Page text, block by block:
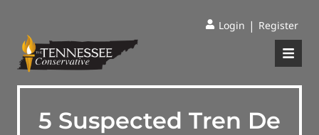
Login | Register
5 Suspected Tren De